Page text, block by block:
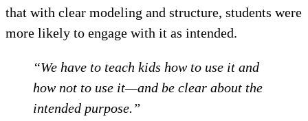
that with clear modeling and structure, students were
more likely to engage with it as intended.
“We have to teach kids how to use it and
how not to use it—and be clear about the
intended purpose.”